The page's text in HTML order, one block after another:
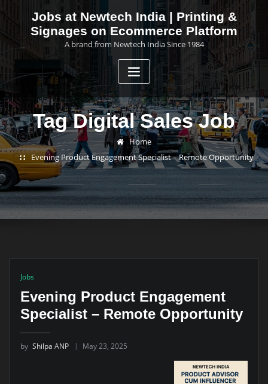
to
content
Jobs at Newtech India | Printing &
Signages on Ecommerce Platform
A brand from Newtech India Since 1984
Tag Digital Sales Job
Home
Evening Product Engagement Specialist – Remote Opportunity
Jobs
Evening Product Engagement
Specialist – Remote Opportunity
by Shilpa ANP May 23, 2025